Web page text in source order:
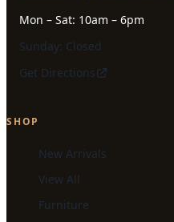
Mon – Sat: 10am – 6pm
Sunday: Closed
Get Directions
SHOP
New Arrivals
View All
Furniture